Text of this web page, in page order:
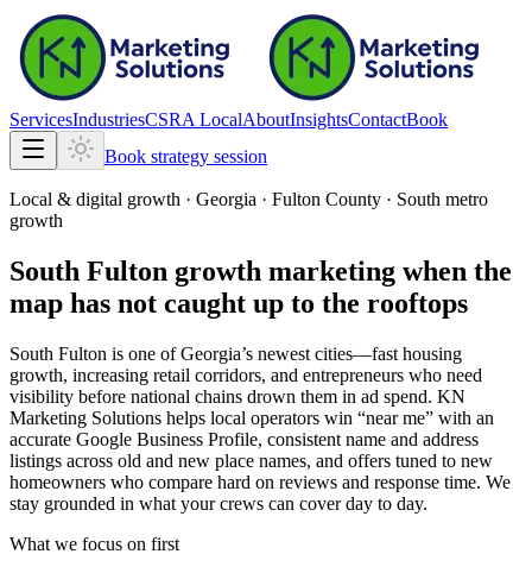
ServicesIndustriesCSRA LocalAboutInsightsContactBook
Book strategy session
Local & digital growth · Georgia · Fulton County · South metro
growth
South Fulton growth marketing when the
map has not caught up to the rooftops
South Fulton is one of Georgia’s newest cities—fast housing
growth, increasing retail corridors, and entrepreneurs who need
visibility before national chains drown them in ad spend. KN
Marketing Solutions helps local operators win “near me” with an
accurate Google Business Profile, consistent name and address
listings across old and new place names, and offers tuned to new
homeowners who compare hard on reviews and response time. We
stay grounded in what your crews can cover day to day.
What we focus on first